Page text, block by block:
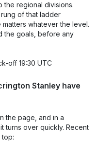
the regional divisions.
of that ladder
whatever the level.
the goals, before any
off 19:30 UTC
Stanley have
the page, and in a
turns over quickly. Recent
top: